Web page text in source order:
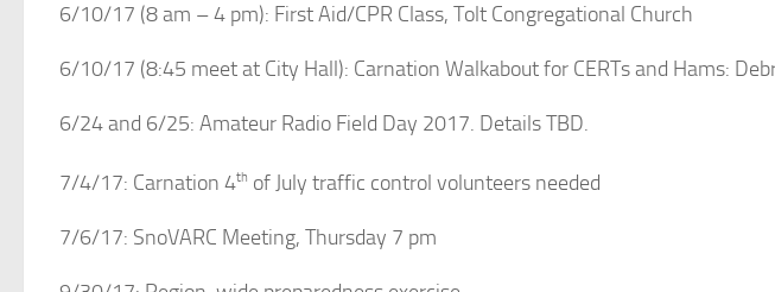
6/10/17 (8 am – 4 pm): First Aid/CPR Class, Tolt Congregational Church
6/10/17 (8:45 meet at City Hall): Carnation Walkabout for CERTs and Hams:
6/24 and 6/25: Amateur Radio Field Day 2017. Details TBD.
7/4/17: Carnation 4th of July traffic control volunteers needed
7/6/17: SnoVARC Meeting, Thursday 7 pm